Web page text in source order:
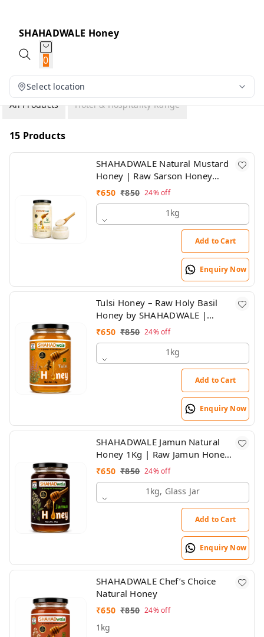
SHAHADWALE Honey
0
Select location
All Products
Hotel & Hospitality Range
15 Products
SHAHADWALE Natural Mustard
Honey | Raw Sarson Honey
from Rajasthan | Unprocessed &
Pure
₹650 ₹850 24%off
1kg
Add to Cart
Enquiry Now
Tulsi Honey – Raw Holy Basil
Honey by SHAHADWALE |
Natural Immunity Booster
₹650 ₹850 24%off
1kg
Add to Cart
Enquiry Now
SHAHADWALE Jamun Natural
Honey 1Kg | Raw Jamun Honey
| Pure & Unprocessed Forest
Honey
₹650 ₹850 24%off
1kg, Glass Jar
Add to Cart
Enquiry Now
SHAHADWALE Chef’s Choice
Natural Honey
₹650 ₹850 24%off
1kg